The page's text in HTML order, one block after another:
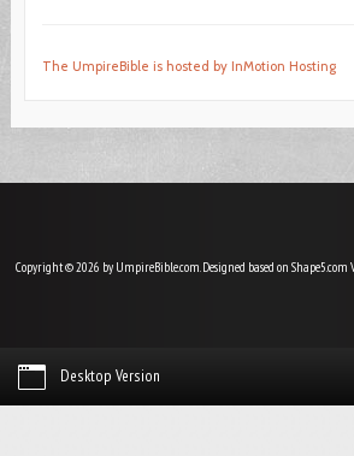
The UmpireBible is hosted by InMotion Hosting
Copyright © 2026 by UmpireBible.com. Designed based on Shape5.com
Desktop Version